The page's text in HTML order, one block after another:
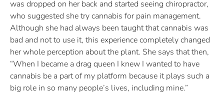
was dropped on her back and started seeing chiropractor,
who suggested she try cannabis for pain management.
Although she had always been taught that cannabis was
bad and not to use it, this experience completely changed
her whole perception about the plant. She says that then,
“When I became a drag queen I knew I wanted to have
cannabis be a part of my platform because it plays such a
big role in so many people’s lives, including mine.”